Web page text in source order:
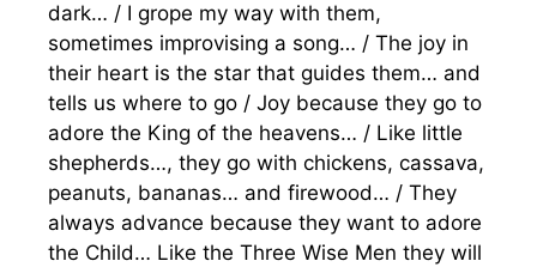
dark… / I grope my way with them,
sometimes improvising a song… / The joy in
their heart is the star that guides them… and
tells us where to go / Joy because they go to
adore the King of the heavens… / Like little
shepherds…, they go with chickens, cassava,
peanuts, bananas… and firewood… / They
always advance because they want to adore
the Child… Like the Three Wise Men they will